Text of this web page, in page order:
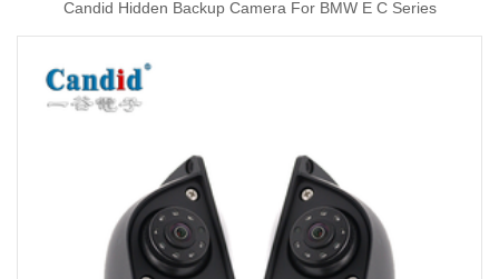
Candid Hidden Backup Camera For BMW E C Series